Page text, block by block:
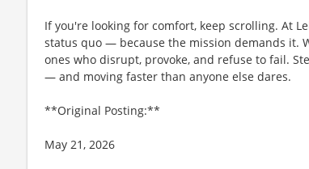
If you're looking for comfort, keep scrolling. At
status quo — because the mission demands it.
ones who disrupt, provoke, and refuse to fail.
— and moving faster than anyone else dares.
**Original Posting:**
May 21, 2026